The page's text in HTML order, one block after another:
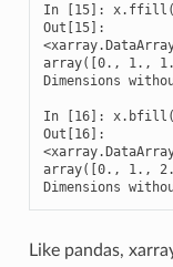
In [15]:
Out[15]:
array([0., 1.,
Dimensions
In [16]:
Out[16]:
array([0., 1.,
Dimensions
Like pandas,